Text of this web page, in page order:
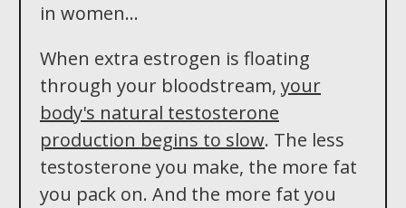
in women...
When extra estrogen is floating
through your bloodstream, your
body's natural testosterone
production begins to slow. The less
testosterone you make, the more fat
you pack on. And the more fat you